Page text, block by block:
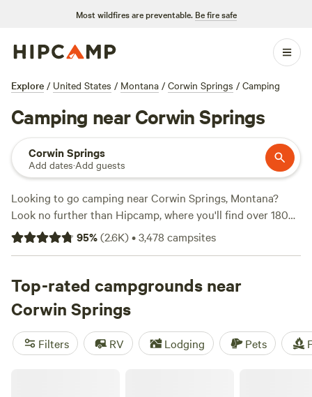
Most wildfires are preventable. Be fire safe
Explore / United States / Montana / Corwin Springs / Camping
Camping near Corwin Springs
Corwin Springs
Add dates·Add guests
Looking to go camping near Corwin Springs, Montana?
Look no further than Hipcamp, where you'll find over 180
options tailored to your accommodation and activity
preferences. Whether you're into boating, exploring historic
With an average price per night of $45 and options as low
as $10, you'll find something that fits your budget. Check
out some of our top campsites with rave reviews:
Cowboy Camping(246 reviews),Gallatin River Getaway
(159 reviews), andMontana Red Devon Ranch(75 reviews).
95%(2.6K)•3,478 campsites
Top-rated campgrounds near
Corwin Springs
Filters RV Lodging Pets